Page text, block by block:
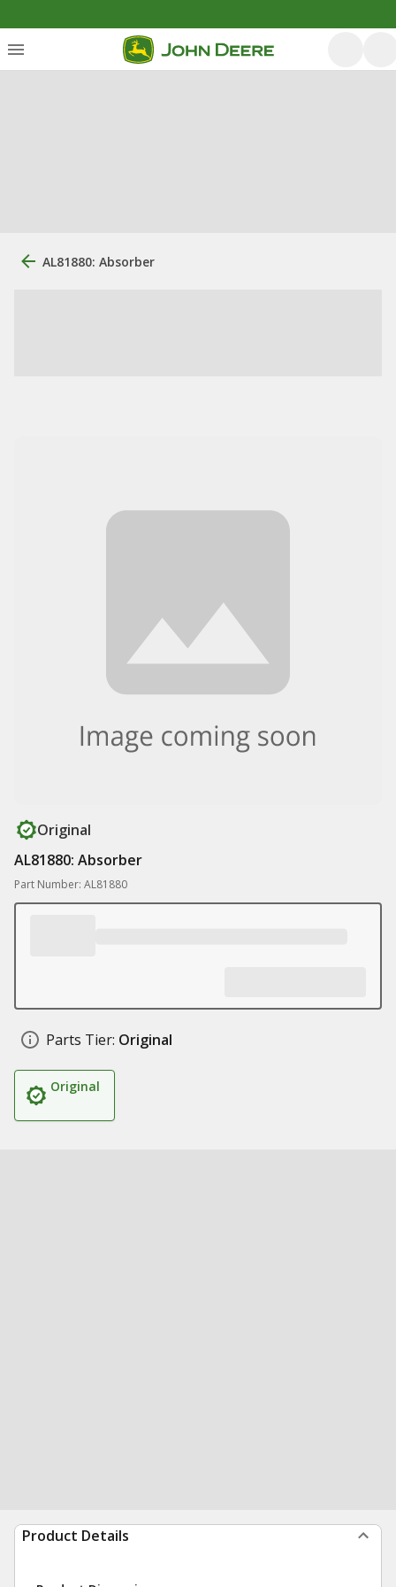
AL81880: Absorber
Original
AL81880: Absorber
Part Number: AL81880
Parts Tier: Original
Original
Product Details